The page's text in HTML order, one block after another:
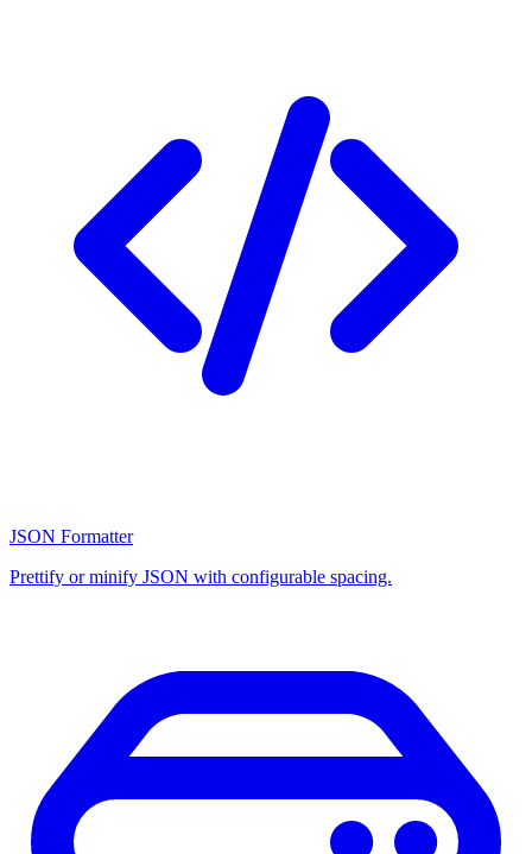
JSON Formatter
Prettify or minify JSON with configurable spacing.